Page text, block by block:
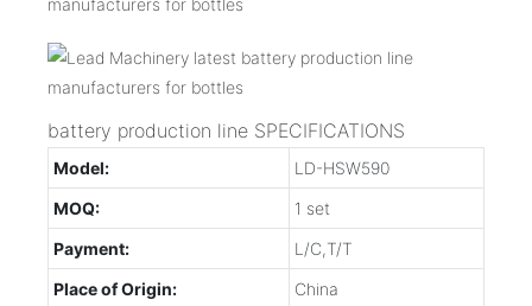
battery production line SPECIFICATIONS
Model:
LD-HSW590
MOQ:
1 set
Payment:
L/C,T/T
Place of Origin:
China